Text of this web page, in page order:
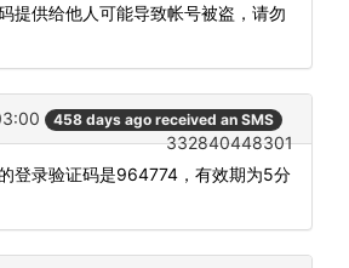
提供给他人可能导致帐号被盗，请勿
458 days ago received an SMS
332840448301
的登录验证码是964774，有效期为5分